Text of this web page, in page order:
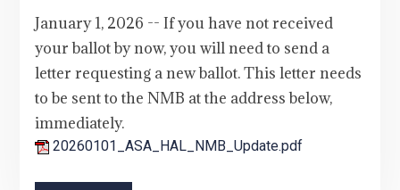
January 1, 2026 -- If you have not received
your ballot by now, you will need to send a
letter requesting a new ballot. This letter needs
to be sent to the NMB at the address below,
immediately.
20260101_ASA_HAL_NMB_Update.pdf